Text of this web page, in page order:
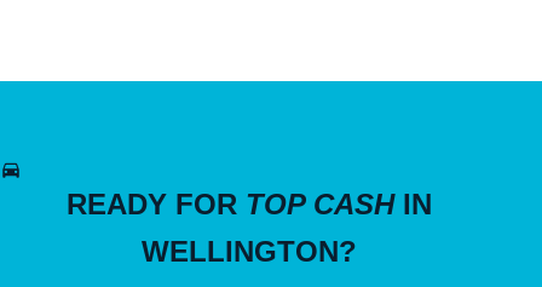
READY FOR TOP CASHIN
WELLINGTON?